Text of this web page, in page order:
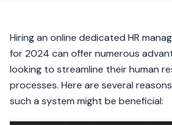
Hiring an online dedicated HR
for 2024 can offer numerous
looking to streamline their human
processes. Here are several
such a system might be beneficial: